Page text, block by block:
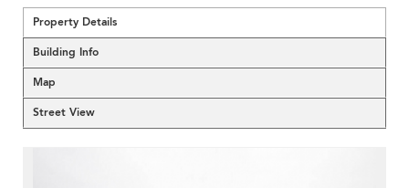
Property Details
Building Info
Map
Street View